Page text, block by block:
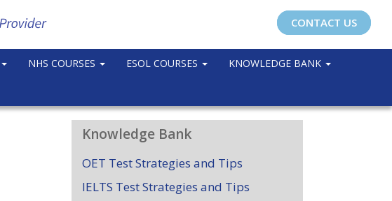
CONTACT US
NHS COURSES ESOL COURSES KNOWLEDGE BANK
Knowledge Bank
OET Test Strategies and Tips
IELTS Test Strategies and Tips